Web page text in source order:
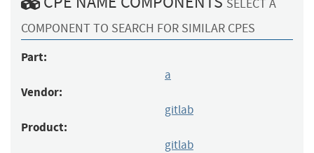
SELECT A
COMPONENT TO SEARCH FOR SIMILAR CPES
Part:
a
Vendor:
gitlab
Product:
gitlab